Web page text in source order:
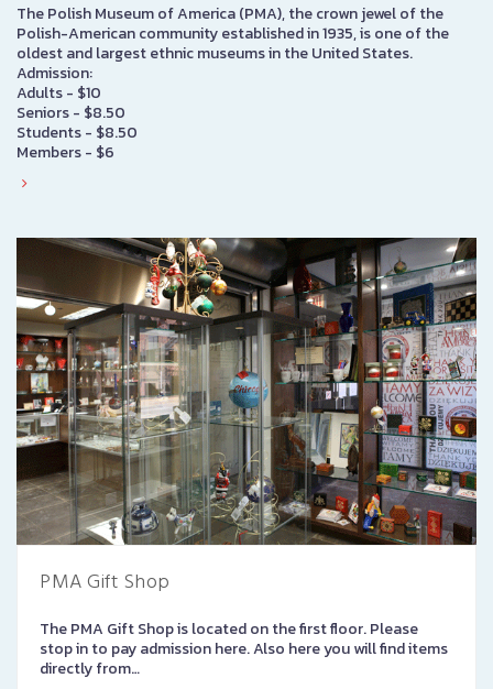
The Polish Museum of America (PMA), the crown jewel of the
Polish-American community established in 1935, is one of the
oldest and largest ethnic museums in the United States.
Admission:
Adults - $10
Seniors - $8.50
Students - $8.50
Members - $6
PMA Gift Shop
The PMA Gift Shop is located on the first floor. Please
stop in to pay admission here. Also here you will find items
directly from…